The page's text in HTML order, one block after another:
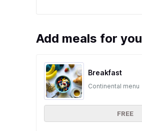
Add meals for
Breakfast
Continental menu
FREE